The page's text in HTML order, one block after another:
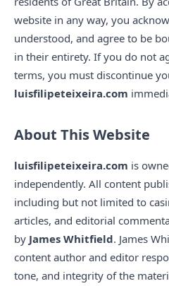
website in any way, you
understood, and agree to be
in their entirety. If you do not
terms, you must discontinue
luisfilipeteixeira.com
About This Website
luisfilipeteixeira.com is
independently. All content
including but not limited to
articles, and editorial
by James Whitfield. James
content author and editor
tone, and integrity of the